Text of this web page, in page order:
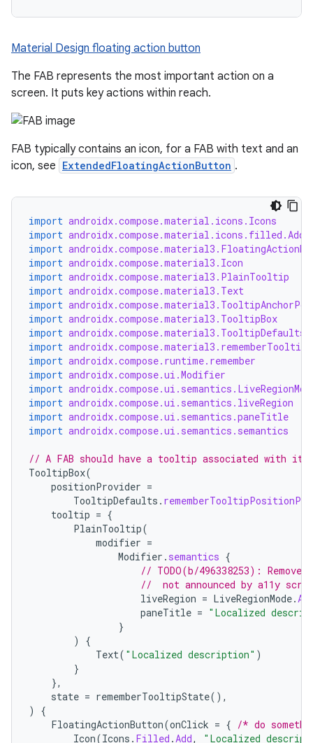
Material Design floating action button
The FAB represents the most important action on a
screen. It puts key actions within reach.
FAB typically contains an icon, for a FAB with text and an
icon, see ExtendedFloatingActionButton .
import androidx.compose.material.icons.Icons
import androidx.compose.material.icons.filled.Add
import
import androidx.compose.material3.Icon
import androidx.compose.material3.PlainTooltip
import androidx.compose.material3.Text
import
import androidx.compose.material3.TooltipBox
import androidx.compose.material3.TooltipDefaults
import
import androidx.compose.runtime.remember
import androidx.compose.ui.Modifier
import
import androidx.compose.ui.semantics.liveRegion
import androidx.compose.ui.semantics.paneTitle
import androidx.compose.ui.semantics.semantics
// A FAB should have a tooltip associated with it.
TooltipBox(
positionProvider =
TooltipDefaults .
tooltip = {
PlainTooltip(
modifier =
Modifier . semantics {
// TODO(b/496338253):
//  not announced by a11y
liveRegion = LiveRegionMode.
paneTitle = "Localized
}
)
{
Text( "Localized description" )
}
},
state = rememberTooltipState(),
)
{
FloatingActionButton(onClick = { /* do
Icon(Icons . Filled .Add, "Localized